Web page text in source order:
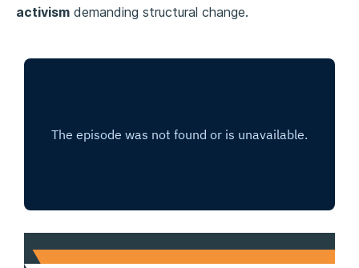
activism demanding structural change.